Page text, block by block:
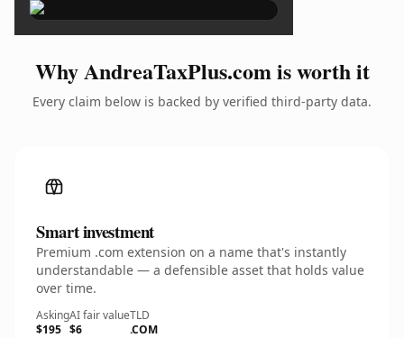
Why AndreaTaxPlus.com is worth it
Every claim below is backed by verified third-party data.
Smart investment
Premium .com extension on a name that's instantly
understandable — a defensible asset that holds value
over time.
Asking
$195
AI fair value
$6
TLD
.COM